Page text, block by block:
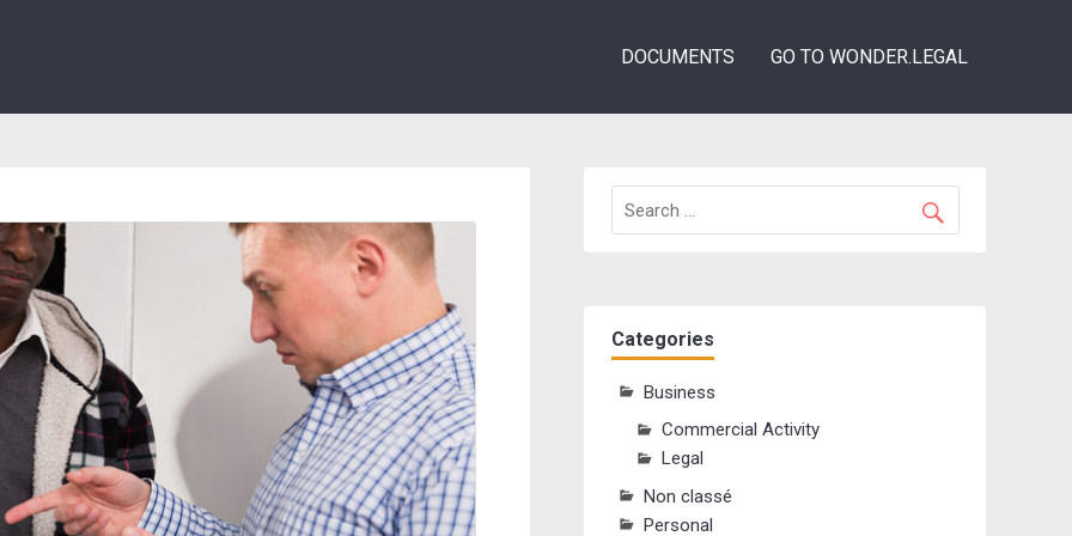
DOCUMENTS GO TO WONDER.LEGAL
Categories
Business
Commercial Activity
Legal
Non classé
Personal